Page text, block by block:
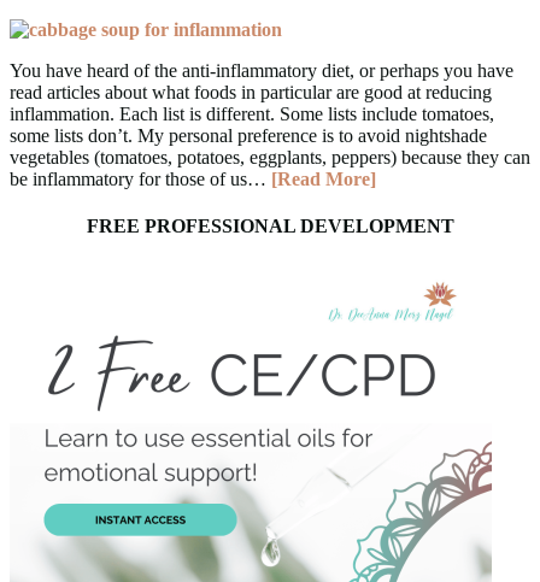
You have heard of the anti-inflammatory diet, or perhaps you have
read articles about what foods in particular are good at reducing
inflammation. Each list is different. Some lists include tomatoes,
some lists don’t. My personal preference is to avoid nightshade
vegetables (tomatoes, potatoes, eggplants, peppers) because they can
be inflammatory for those of us… [Read More]
FREE PROFESSIONAL DEVELOPMENT